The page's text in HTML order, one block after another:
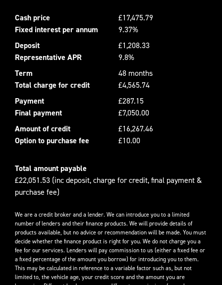
Cash price
£17,475.79
Fixed interest per annum
9.37%
Deposit
£1,208.33
Representative APR
9.8%
Term
48 months
Total charge for credit
£4,565.74
Payment
£287.15
Final payment
£7,050.00
Amount of credit
£16,267.46
Option to purchase fee
£10.00
Total amount payable
£22,051.53 (inc deposit, charge for credit, final payment &
purchase fee)
We are a credit broker and a lender. We can introduce you to a limited
number of lenders and their finance products. We will provide details of
products available, but no advice or recommendation will be made. You must
decide whether the finance product is right for you. We do not charge you a
fee for our services. Lenders will pay commission to us (either a fixed fee or
a fixed percentage of the amount you borrow) for introducing you to them.
This may be calculated in reference to a variable factor such as, but not
limited to, the vehicle age, your credit score and the amount you are